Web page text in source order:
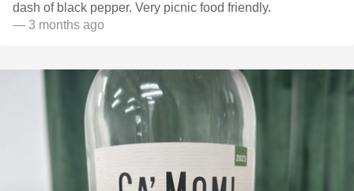
dash of black pepper. Very picnic food friendly.
— 3 months ago